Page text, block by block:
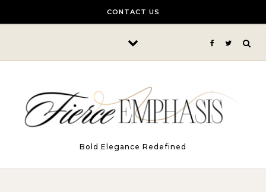
CONTACT US
Bold Elegance Redefined